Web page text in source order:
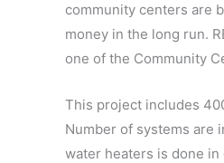
community centers are
money in the long run.
one of the Community
This project includes
Number of systems are
water heaters is done